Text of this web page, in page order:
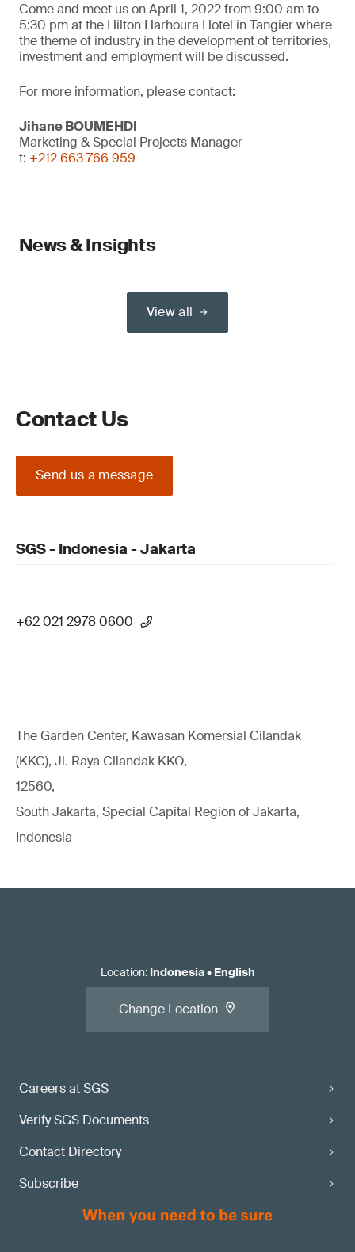
Come and meet us on April 1, 2022 from 9:00 am to
5:30 pm at the Hilton Harhoura Hotel in Tangier where
the theme of industry in the development of territories,
investment and employment will be discussed.
For more information, please contact:
Jihane BOUMEHDI
Marketing & Special Projects Manager
t: +212 663 766 959
News & Insights
View all
Contact Us
Send us a message
SGS - Indonesia - Jakarta
+62 021 2978 0600
The Garden Center, Kawasan Komersial Cilandak
(KKC), Jl. Raya Cilandak KKO,
12560,
South Jakarta, Special Capital Region of Jakarta,
Indonesia
Careers at SGS
Verify SGS Documents
Contact Directory
Subscribe
Location: Indonesia• English
Change Location